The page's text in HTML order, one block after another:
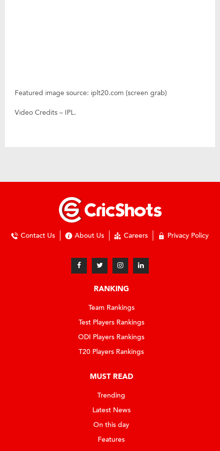
Featured image source: iplt20.com (screen grab)
Video Credits – IPL.
Contact Us About Us Careers Privacy Policy
RANKING
Team Rankings
Test Players Rankings
ODI Players Rankings
T20 Players Rankings
MUST READ
Trending
Latest News
On this day
Features